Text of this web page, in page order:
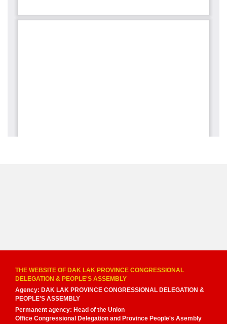
THE WEBSITE OF DAK LAK PROVINCE CONGRESSIONAL
DELEGATION & PEOPLE'S ASSEMBLY
Agency: DAK LAK PROVINCE CONGRESSIONAL DELEGATION &
PEOPLE'S ASSEMBLY
Permanent agency: Head of the Union
Office Congressional Delegation and Province People's Asembly